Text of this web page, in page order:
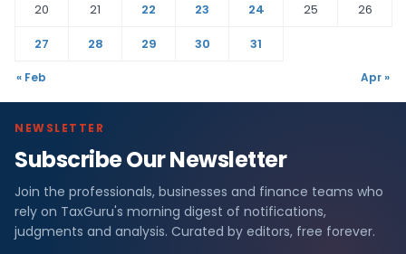
20
21 22 23 24 25
26
27
28 29 30 31
« Feb Apr »
NEWSLETTER
Subscribe Our Newsletter
Join the professionals, businesses and finance teams who
rely on TaxGuru's morning digest of notifications,
judgments and analysis. Curated by editors, free forever.